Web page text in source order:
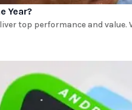
Year?
top performance and value.